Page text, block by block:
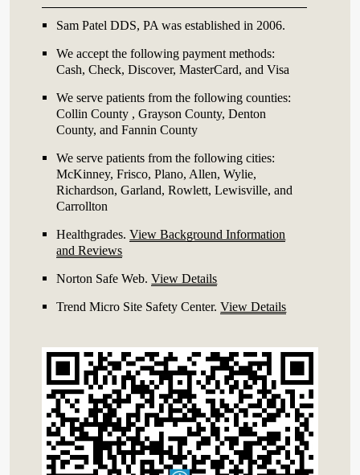
Sam Patel DDS, PA was established in 2006.
We accept the following payment methods:
Cash, Check, Discover, MasterCard, and Visa
We serve patients from the following counties:
Collin County , Grayson County, Denton
County, and Fannin County
We serve patients from the following cities:
McKinney, Frisco, Plano, Allen, Wylie,
Richardson, Garland, Rowlett, Lewisville, and
Carrollton
Healthgrades.View Background Information
and Reviews
Norton Safe Web.View Details
Trend Micro Site Safety Center.View Details